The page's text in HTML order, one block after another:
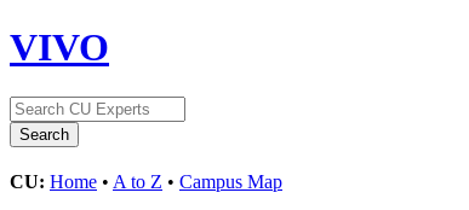
VIVO
CU: Home • A to Z • Campus Map